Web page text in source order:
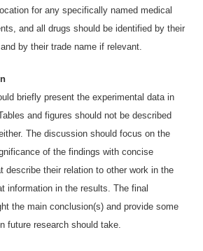
for any specifically named medical
and all drugs should be identified by their
by their trade name if relevant.
briefly present the experimental data in
and figures should not be described
The discussion should focus on the
of the findings with concise
describe their relation to other work in the
information in the results. The final
the main conclusion(s) and provide some
future research should take.